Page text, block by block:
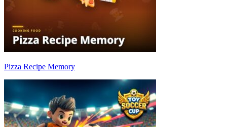
Pizza Recipe Memory